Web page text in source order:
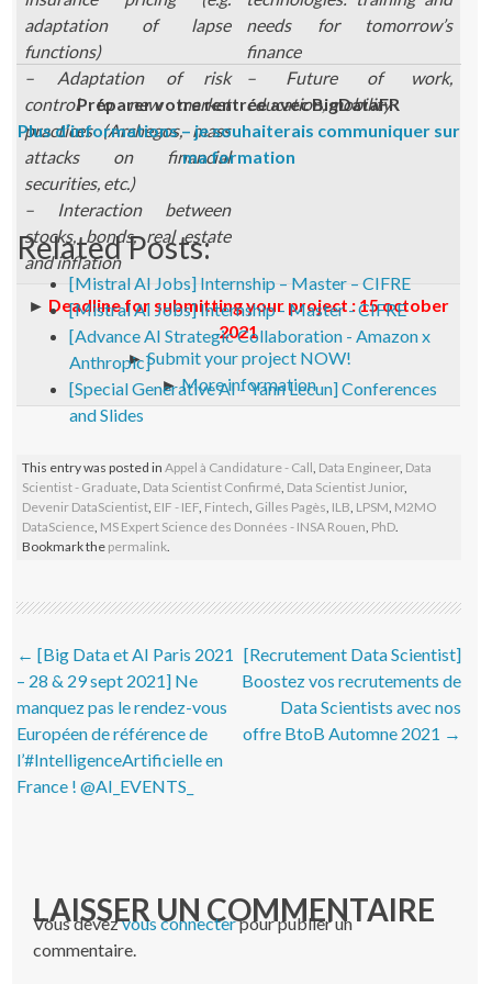
adaptation of lapse
functions)
– Adaptation of risk
control to new market
practices (Archegos, mass
attacks on financial
securities, etc.)
– Interaction between
stocks, bonds, real estate
and inflation
needs for tomorrow’s
finance
– Future of work,
education, mobility
► Deadline for submitting your project : 15 october
2021
►Submit your project NOW!
►More information
Préparer votre rentrée avec BigDataFR
Plus d’informations – je souhaiterais communiquer sur
ma formation
Related Posts:
[Mistral AI Jobs] Internship – Master – CIFRE
[Mistral AI Jobs] Internship - Master - CIFRE
[Advance AI Strategic Collaboration - Amazon x
Anthropic]
[Special Generative AI - Yann Lecun] Conferences
and Slides
This entry was posted inAppel à Candidature - Call, Data Engineer, Data
Scientist - Graduate, Data Scientist Confirmé, Data Scientist Junior,
Devenir DataScientist, EIF - IEF, Fintech, Gilles Pagès, ILB, LPSM, M2MO
DataScience, MS Expert Science des Données - INSA Rouen, PhD.
Bookmark the permalink.
Post navigation
← [Big Data et AI Paris 2021
– 28 & 29 sept 2021] Ne
manquez pas le rendez-vous
Européen de référence de
l’#IntelligenceArtificielle en
France ! @AI_EVENTS_
[Recrutement Data Scientist]
Boostez vos recrutements de
Data Scientists avec nos
offre BtoB Automne 2021 →
LAISSER UN COMMENTAIRE
Vous devezvous connecterpour publier un
commentaire.